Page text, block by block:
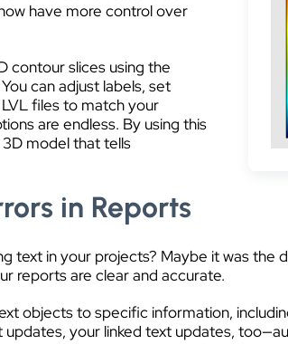
have more control over
contour slices using the
can adjust labels, set
files to match your
are endless. By using this
model that tells
in Reports
text in your projects? Maybe it was
reports are clear and accurate.
objects to specific information,
your linked text updates,